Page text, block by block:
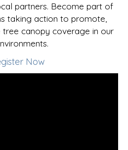
partners. Become part of
taking action to promote,
tree canopy coverage in our
Now